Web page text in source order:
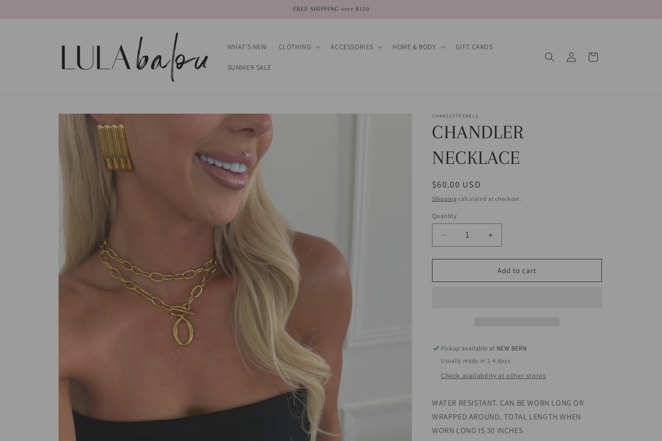
FREE SHIPPING over $150
WHAT’S NEW CLOTHING ACCESSORIES HOME & BODY GIFT CARDS
SUMMER SALE
in
Cart
Skip to
product
information
CHANSUTTPEARLS
CHANDLER
NECKLACE
Regular
price
$60.00 USD
Shipping calculated at checkout.
Quantity
Decrease
quantity
for
NECKLACE
Increase
quantity
for
CHANDLER
NECKLACE
Add to cart
Pickup available at NEW BERN
Usually ready in 2-4 days
Check availability at other stores
WATER RESISTANT. CAN BE WORN LONG OR
WRAPPED AROUND. TOTAL LENGTH WHEN
WORN LONG IS 30 INCHES